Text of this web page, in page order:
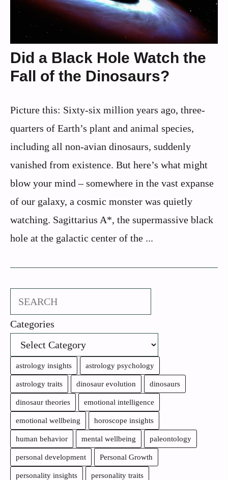
Did a Black Hole Watch the
Fall of the Dinosaurs?
Picture this: Sixty-six million years ago, three-
quarters of Earth’s plant and animal species,
including all non-avian dinosaurs, suddenly
vanished from existence. But here’s what might
blow your mind – somewhere in the vast expanse
of our galaxy, a cosmic monster was quietly
watching. Sagittarius A*, the supermassive black
hole at the galactic center of the ...
Search
Categories
astrology insights astrology psychology
astrology traits dinosaur evolution dinosaurs
dinosaur theories emotional intelligence
emotional wellbeing horoscope insights
human behavior mental wellbeing paleontology
personal development Personal Growth
personality insights personality traits